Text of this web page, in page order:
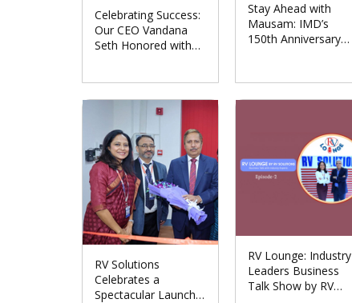
Celebrating Success:
Our CEO Vandana
Seth Honored with
Stay Ahead with
Mausam: IMD’s
150th Anniversary
RV Solutions
Celebrates a
Spectacular Launch
RV Lounge: Industry
Leaders Business
Talk Show by RV